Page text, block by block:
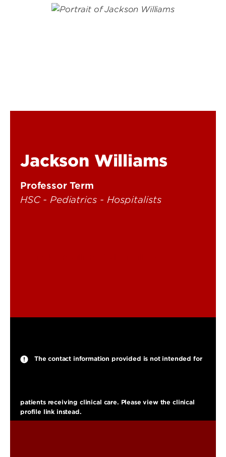
Jackson Williams
Professor Term
HSC - Pediatrics - Hospitalists
The contact information provided is not intended for
patients receiving clinical care. Please view the clinical
profile link instead.